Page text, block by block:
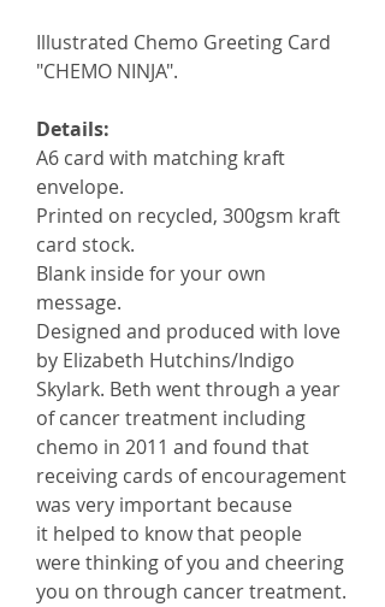
Illustrated Chemo Greeting Card
"CHEMO NINJA".
Details:
A6 card with matching kraft
envelope.
Printed on recycled, 300gsm kraft
card stock.
Blank inside for your own
message.
Designed and produced with love
by Elizabeth Hutchins/Indigo
Skylark. Beth went through a year
of cancer treatment including
chemo in 2011 and found that
receiving cards of encouragement
was very important because
it helped to know that people
were thinking of you and cheering
you on through cancer treatment.